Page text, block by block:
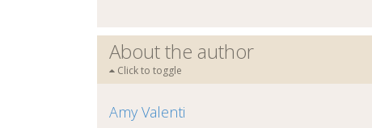
About the author
Click to toggle
Amy Valenti